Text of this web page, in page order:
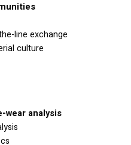
line exchange
culture
wear analysis